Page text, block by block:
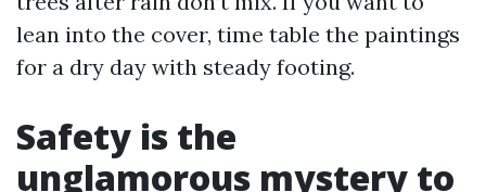
lean into the cover, time table the paintings
for a dry day with steady footing.
Safety is the
unglamorous mystery to